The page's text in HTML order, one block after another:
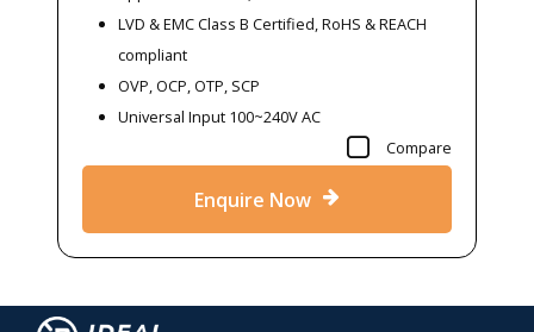
LVD & EMC Class B Certified, RoHS & REACH
compliant
OVP, OCP, OTP, SCP
Universal Input 100~240V AC
Compare
Enquire Now